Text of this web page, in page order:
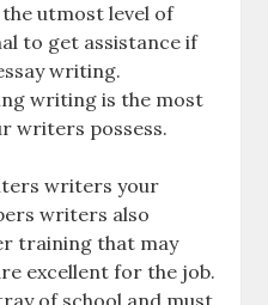
utmost level of
to get assistance if
writing.
writing is the most
writers possess.
writers your
writers also
training that may
excellent for the job.
of school and must